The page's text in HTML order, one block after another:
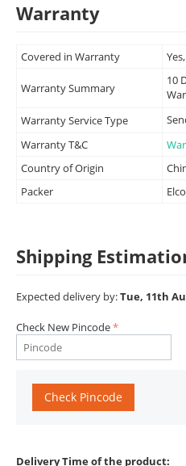
Warranty
Covered in Warranty
Warranty Summary
10
Warranty Service Type
Warranty T&C
Country of Origin
Packer
Shipping
Expected delivery by:Tue, 11th
Check New Pincode
Check Pincode
Delivery Time of the product: